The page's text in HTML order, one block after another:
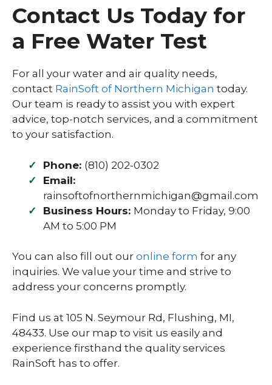
Contact Us Today for
a Free Water Test
For all your water and air quality needs,
contact RainSoft of Northern Michigan today.
Our team is ready to assist you with expert
advice, top-notch services, and a commitment
to your satisfaction.
Phone: (810) 202-0302
Email:
rainsoftofnorthernmichigan@gmail.com
Business Hours: Monday to Friday, 9:00
AM to 5:00 PM
You can also fill out our online form for any
inquiries. We value your time and strive to
address your concerns promptly.
Find us at 105 N. Seymour Rd, Flushing, MI,
48433. Use our map to visit us easily and
experience firsthand the quality services
RainSoft has to offer.